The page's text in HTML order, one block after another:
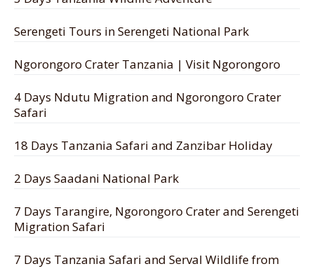
Serengeti Tours in Serengeti National Park
Ngorongoro Crater Tanzania | Visit Ngorongoro
4 Days Ndutu Migration and Ngorongoro Crater
Safari
18 Days Tanzania Safari and Zanzibar Holiday
2 Days Saadani National Park
7 Days Tarangire, Ngorongoro Crater and Serengeti
Migration Safari
7 Days Tanzania Safari and Serval Wildlife from